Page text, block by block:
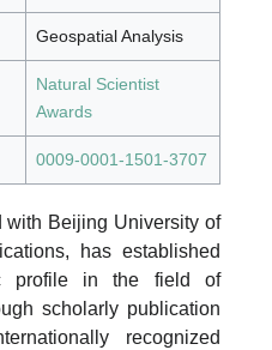
Geospatial Analysis
Natural Scientist
Awards
0009-0001-1501-3707
with Beijing University of
has established
profile in the field of
scholarly publication
recognized